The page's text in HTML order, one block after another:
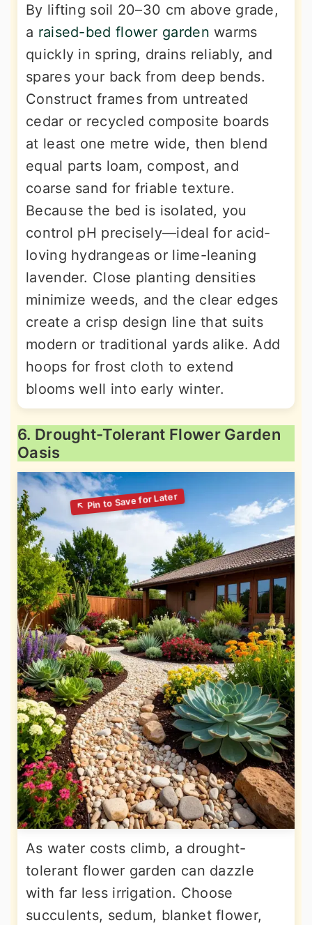
By lifting soil 20–30 cm above grade,
a raised-bed flower garden warms
quickly in spring, drains reliably, and
spares your back from deep bends.
Construct frames from untreated
cedar or recycled composite boards
at least one metre wide, then blend
equal parts loam, compost, and
coarse sand for friable texture.
Because the bed is isolated, you
control pH precisely—ideal for acid-
loving hydrangeas or lime-leaning
lavender. Close planting densities
minimize weeds, and the clear edges
create a crisp design line that suits
modern or traditional yards alike. Add
hoops for frost cloth to extend
blooms well into early winter.
6. Drought-Tolerant Flower Garden
Oasis
As water costs climb, a drought-
tolerant flower garden can dazzle
with far less irrigation. Choose
succulents, sedum, blanket flower,